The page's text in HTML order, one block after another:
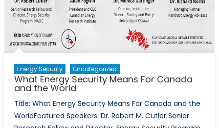
Energy Security Uncategorized
What Energy Security Means For Canada
and the World
Title: What Energy Security Means For Canada and the
WorldFeatured Speakers: Dr. Robert M. Cutler Senior